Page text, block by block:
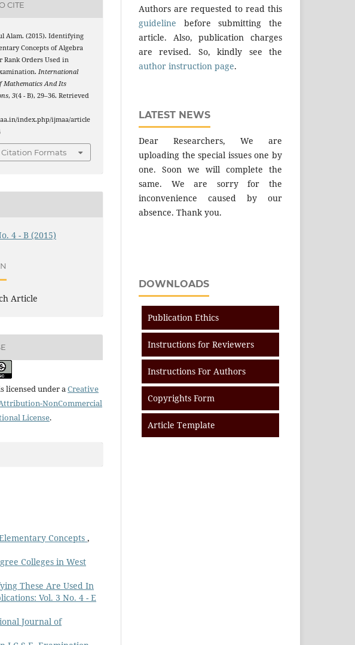
CITE
Alam. (2015). Identifying
Concepts of Algebra
Rank Orders Used in
International
Mathematics And Its
,3(4 - B), 29–36. Retrieved
index.php/ijmaa/article
Citation Formats
4 - B (2015)
Article
licensed under a Creative
NonCommercial
License.
Concepts ,
Colleges in West
These Are Used In
Vol. 3 No. 4 - E
Journal of
Authors are requested to read this
guideline before submitting the
article. Also, publication charges
are revised. So, kindly see the
author instruction page.
LATEST NEWS
Dear Researchers, We are
uploading the special issues one by
one. Soon we will complete the
same. We are sorry for the
inconvenience caused by our
absence. Thank you.
DOWNLOADS
Publication Ethics
Instructions for Reviewers
Instructions For Authors
Copyrights Form
Article Template